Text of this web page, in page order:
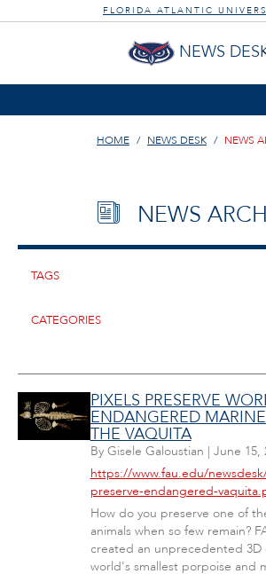
FLORIDA ATLANTIC
NEWS
HOME NEWS DESK NEWS
NEWS
PIXELS PRESERVE
ENDANGERED
THE VAQUITA
By Gisele Galoustian | June 15,
https://www.fau.edu/
preserve-endangered-
How do you preserve one of
animals when so few remain?
created an unprecedented 3D
world's smallest porpoise and